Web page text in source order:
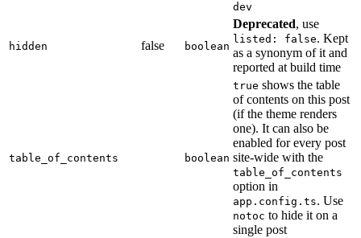
dev
hidden false boolean
Deprecated, use
listed: false. Kept
as a synonym of it and
reported at build time
table_of_contents boolean
true shows the table
of contents on this post
(if the theme renders
one). It can also be
enabled for every post
site-wide with the
table_of_contents
option in
app.config.ts. Use
notoc to hide it on a
single post